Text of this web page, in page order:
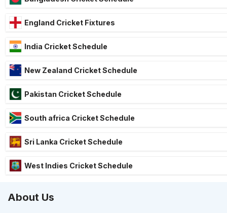
England Cricket Fixtures
India Cricket Schedule
New Zealand Cricket Schedule
Pakistan Cricket Schedule
South africa Cricket Schedule
Sri Lanka Cricket Schedule
West Indies Cricket Schedule
About Us